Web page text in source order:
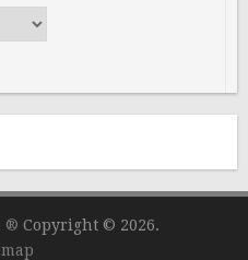
® Copyright © 2026.